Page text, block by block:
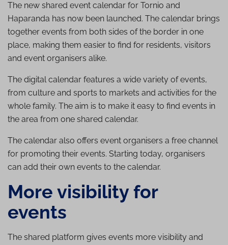
The new shared event calendar for Tornio and
Haparanda has now been launched. The calendar brings
together events from both sides of the border in one
place, making them easier to find for residents, visitors
and event organisers alike.
The digital calendar features a wide variety of events,
from culture and sports to markets and activities for the
whole family. The aim is to make it easy to find events in
the area from one shared calendar.
The calendar also offers event organisers a free channel
for promoting their events. Starting today, organisers
can add their own events to the calendar.
More visibility for
events
The shared platform gives events more visibility and